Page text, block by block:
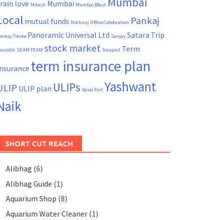
love Mitesh Mumbai Mumbai Blast
mutual funds Nikhunj Office Celebration Pankaj
Tikole Panoramic Universal Ltd Sanjay Satara Trip
SEAM TEAM stock market Swapnil Term
term insurance plan
ULIP plan ULIPs Vasai Fort Yashwant
SHORT CUT REACH
Alibhag (6)
Alibhag Guide (1)
Aquarium Shop (8)
Aquarium Water Cleaner(1)